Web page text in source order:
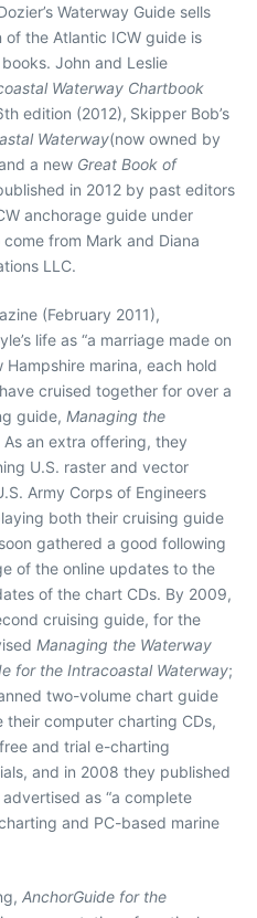
Waterway Guide sells
the Atlantic ICW guide is
John and Leslie
Waterway Chartbook
edition (2012), Skipper Bob’s
Waterway(now owned by
a new Great Book of
in 2012 by past editors
anchorage guide under
from Mark and Diana
LLC.
(February 2011),
life as “a marriage made on
marina, each hold
cruised together for over a
guide, Managing the
an extra offering, they
U.S. raster and vector
Army Corps of Engineers
both their cruising guide
gathered a good following
of the online updates to the
of the chart CDs. By 2009,
cruising guide, for the
Managing the Waterway
for the Intracoastal Waterway;
two-volume chart guide
computer charting CDs,
and trial e-charting
and in 2008 they published
advertised as “a complete
and PC-based marine
AnchorGuide for the